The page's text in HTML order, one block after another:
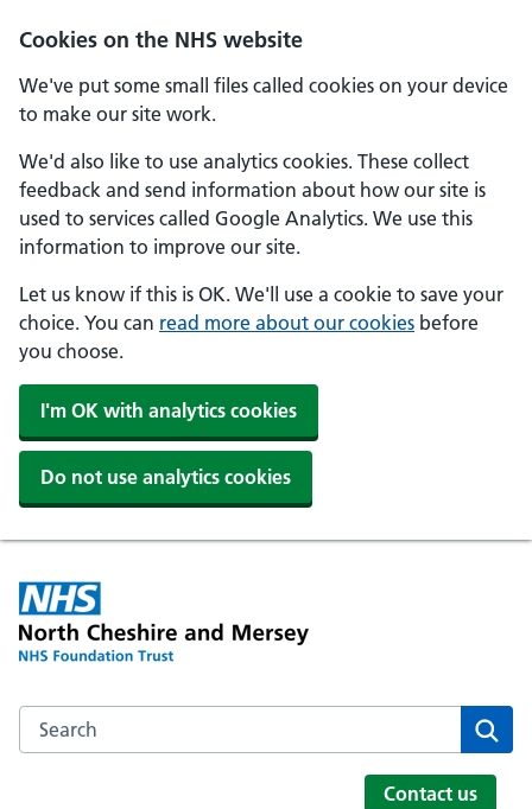
Cookies on the NHS website
We've put some small files called cookies on your device
to make our site work.
We'd also like to use analytics cookies. These collect
feedback and send information about how our site is
used to services called Google Analytics. We use this
information to improve our site.
Let us know if this is OK. We'll use a cookie to save your
choice. You can read more about our cookies before
you choose.
I'm OK with analytics cookies
Do not use analytics cookies
Skip to main content
Search the NHS website
Contact us